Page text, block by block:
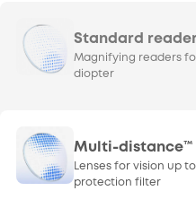
Standard
Magnifying readers
diopter
Multi-distance™
Lenses for vision up
protection filter